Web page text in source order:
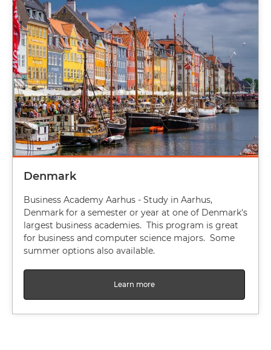
Denmark
Business Academy Aarhus - Study in Aarhus,
Denmark for a semester or year at one of Denmark's
largest business academies. This program is great
for business and computer science majors. Some
summer options also available.
Learn more